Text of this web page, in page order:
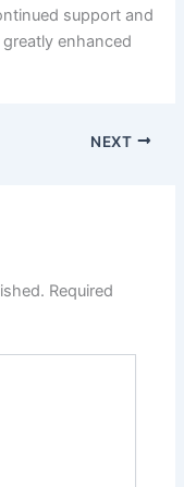
support and
enhanced
NEXT
Required